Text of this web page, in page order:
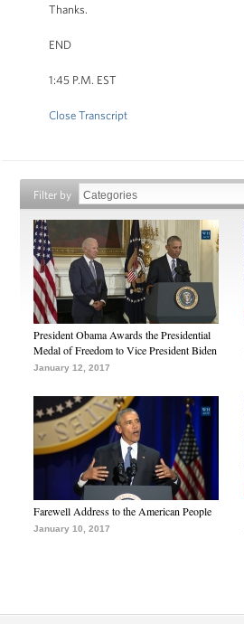
Thanks.
END
1:45 P.M. EST
Close Transcript
Filter by
President Obama Awards the Presidential
Medal of Freedom to Vice President Biden
January 12, 2017
Farewell Address to the American People
January 10, 2017